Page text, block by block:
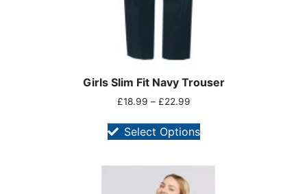
Girls Slim Fit Navy Trouser
£18.99 – £22.99
Select Options